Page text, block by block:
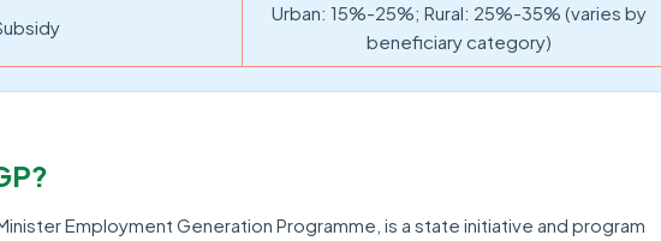
Urban: 15%-25%; Rural: 25%-35% (varies by
beneficiary category)
Employment Generation Programme, is a state initiative and program